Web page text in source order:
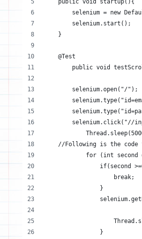
    public void startup(){
selenium = new
        selenium.start();
    }
    @Test
public void
        selenium.open("/");
selenium.click("//
//Following is the code
for (int second
if(second
                    break;
                }
                }